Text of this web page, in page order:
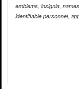
emblems, insignia,
identifiable personnel,